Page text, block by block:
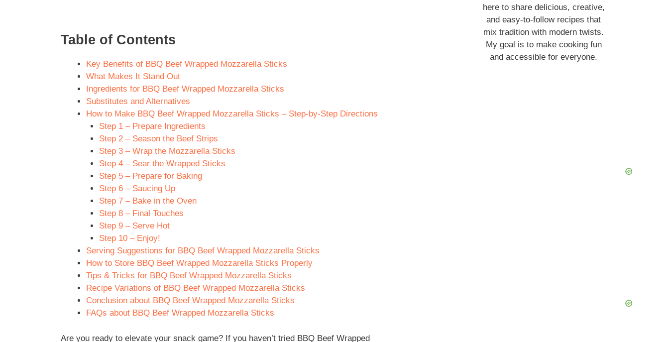
Table of Contents
Key Benefits of BBQ Beef Wrapped Mozzarella Sticks
What Makes It Stand Out
Ingredients for BBQ Beef Wrapped Mozzarella Sticks
Substitutes and Alternatives
How to Make BBQ Beef Wrapped Mozzarella Sticks – Step-by-Step Directions
Step 1 – Prepare Ingredients
Step 2 – Season the Beef Strips
Step 3 – Wrap the Mozzarella Sticks
Step 4 – Sear the Wrapped Sticks
Step 5 – Prepare for Baking
Step 6 – Saucing Up
Step 7 – Bake in the Oven
Step 8 – Final Touches
Step 9 – Serve Hot
Step 10 – Enjoy!
Serving Suggestions for BBQ Beef Wrapped Mozzarella Sticks
How to Store BBQ Beef Wrapped Mozzarella Sticks Properly
Tips & Tricks for BBQ Beef Wrapped Mozzarella Sticks
Recipe Variations of BBQ Beef Wrapped Mozzarella Sticks
Conclusion about BBQ Beef Wrapped Mozzarella Sticks
FAQs about BBQ Beef Wrapped Mozzarella Sticks
Are you ready to elevate your snack game? If you haven’t tried BBQ Beef Wrapped
here to share delicious, creative,
and easy-to-follow recipes that
mix tradition with modern twists.
My goal is to make cooking fun
and accessible for everyone.